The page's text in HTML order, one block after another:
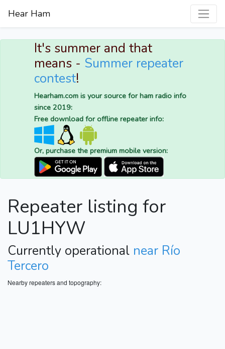
Hear Ham
It's summer and that
means - Summer repeater
contest!
Hearham.com is your source for ham radio info
since 2019:
Free download for offline repeater info:
Or, purchase the premium mobile version:
Repeater listing for
LU1HYW
Currently operational near Río
Tercero
Nearby repeaters and topography: